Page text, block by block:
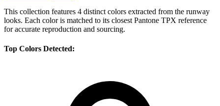
This collection features 4 distinct colors extracted from the runway
looks. Each color is matched to its closest Pantone TPX reference
for accurate reproduction and sourcing.
Top Colors Detected: